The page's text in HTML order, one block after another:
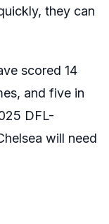
they can
scored 14
and five in
DFL-
will need